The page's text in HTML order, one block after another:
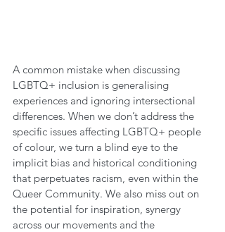
A common mistake when discussing
LGBTQ+ inclusion is generalising
experiences and ignoring intersectional
differences. When we don’t address the
specific issues affecting LGBTQ+ people
of colour, we turn a blind eye to the
implicit bias and historical conditioning
that perpetuates racism, even within the
Queer Community. We also miss out on
the potential for inspiration, synergy
across our movements and the